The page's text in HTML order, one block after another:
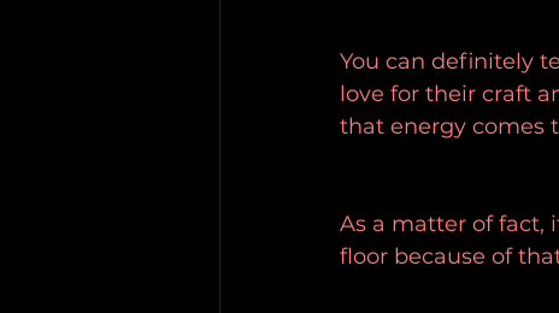
You can definitely
love for their craft
that energy comes
As a matter of fact,
floor because of